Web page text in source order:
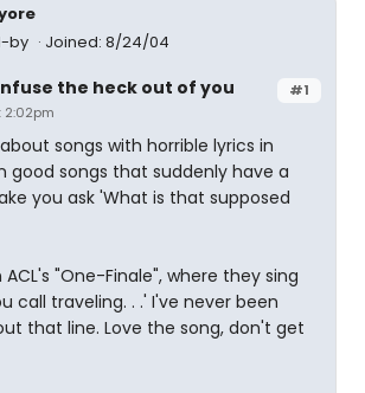
by
Joined: 8/24/04
#1
the heck out of you
songs with horrible lyrics in
good songs that suddenly have a
you ask 'What is that supposed
ACL's "One-Finale", where they sing
call traveling. . .' I've never been
that line. Love the song, don't get